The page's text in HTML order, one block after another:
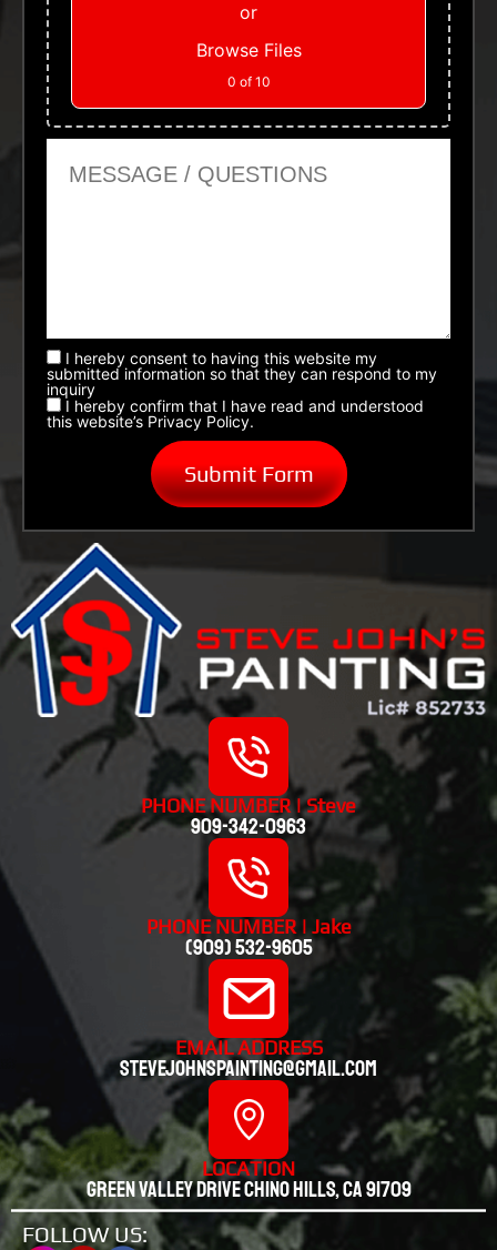
or
Browse Files
0 of 10
I hereby consent to having this website my
submitted information so that they can respond to my
inquiry
I hereby confirm that I have read and understood
this website’s Privacy Policy.
PHONE NUMBER | Steve
909-342-0963
PHONE NUMBER | Jake
(909) 532-9605
EMAIL ADDRESS
stevejohnspainting@gmail.com
LOCATION
Green valley drive chino hills, CA 91709
FOLLOW US: